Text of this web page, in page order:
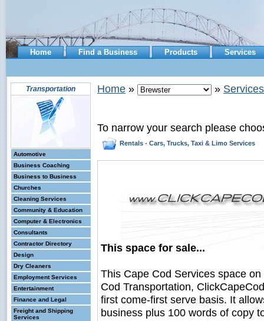
Home Find a Business Products Services
Transportation
Automotive
Business Coaching
Business to Business
Churches
Cleaning Services
Community & Education
Computer & Electronics
Consultants
Contractor Directory
Design
Dry Cleaners
Employment Services
Entertainment
Finance and Legal
Freight and Shipping
Services
Home » » Services
To narrow your search please
Rentals - Cars, Trucks, Taxi & Limo Services
This space for sale...
This Cape Cod Services space
Cod Transportation,
first come-first serve basis. It
business plus 100 words of copy